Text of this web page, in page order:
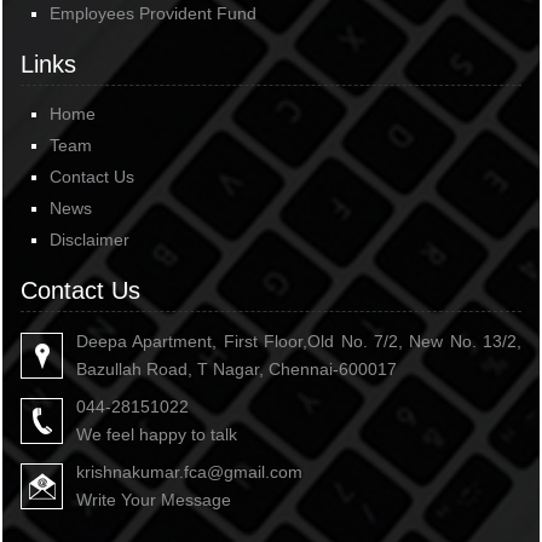
Employees Provident Fund
Links
Home
Team
Contact Us
News
Disclaimer
Contact Us
Deepa Apartment, First Floor,Old No. 7/2, New No. 13/2,
Bazullah Road, T Nagar, Chennai-600017
044-28151022
We feel happy to talk
krishnakumar.fca@gmail.com
Write Your Message